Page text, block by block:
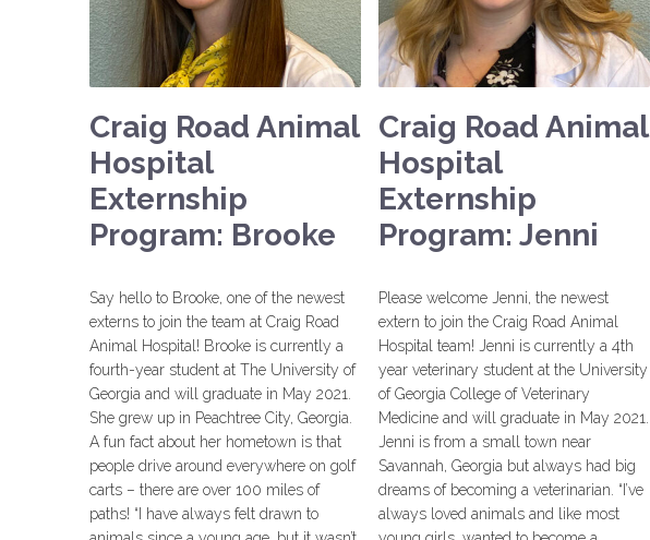
Craig Road Animal
Hospital
Externship
Program: Brooke
Say hello to Brooke, one of the newest
externs to join the team at Craig Road
Animal Hospital! Brooke is currently a
fourth-year student at The University of
Georgia and will graduate in May 2021.
She grew up in Peachtree City, Georgia.
A fun fact about her hometown is that
people drive around everywhere on golf
carts – there are over 100 miles of
paths! “I have always felt drawn to
Craig Road Animal
Hospital
Externship
Program: Jenni
Please welcome Jenni, the newest
extern to join the Craig Road Animal
Hospital team! Jenni is currently a 4th
year veterinary student at the University
of Georgia College of Veterinary
Medicine and will graduate in May 2021.
Jenni is from a small town near
Savannah, Georgia but always had big
dreams of becoming a veterinarian. “I’ve
always loved animals and like most